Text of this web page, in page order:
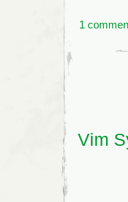
1
Vim